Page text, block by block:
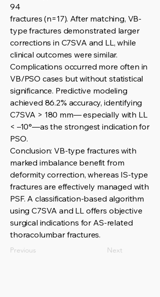
94
fractures (n=17). After matching, VB-
type fractures demonstrated larger
corrections in C7SVA and LL, while
clinical outcomes were similar.
Complications occurred more often in
VB/PSO cases but without statistical
significance. Predictive modeling
achieved 86.2% accuracy, identifying
C7SVA > 180 mm— especially with LL
< –10°—as the strongest indication for
PSO.
Conclusion: VB-type fractures with
marked imbalance benefit from
deformity correction, whereas IS-type
fractures are effectively managed with
PSF. A classification-based algorithm
using C7SVA and LL offers objective
surgical indications for AS-related
thoracolumbar fractures.
Previous Next